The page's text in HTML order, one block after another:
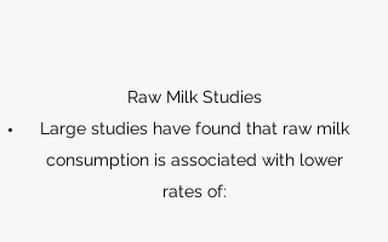
Raw Milk Studies
Large studies have found that raw milk
consumption is associated with lower
rates of: